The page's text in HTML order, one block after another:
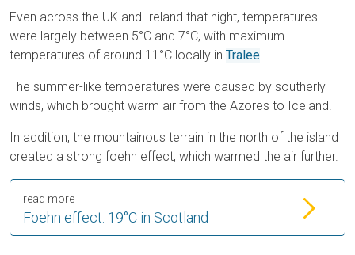
Even across the UK and Ireland that night, temperatures
were largely between 5°C and 7°C, with maximum
temperatures of around 11°C locally in Tralee.
The summer-like temperatures were caused by southerly
winds, which brought warm air from the Azores to Iceland.
In addition, the mountainous terrain in the north of the island
created a strong foehn effect, which warmed the air further.
Foehn effect: 19°C in Scotland
read more